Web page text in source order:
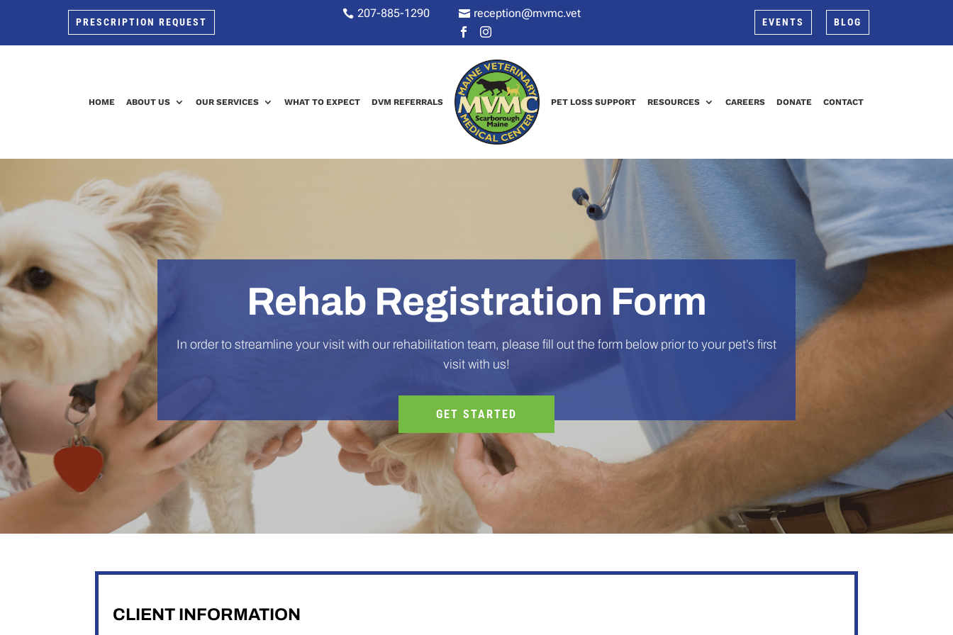
PRESCRIPTION REQUEST
 207-885-1290  reception@mvmc.vet


EVENTS BLOG
HOME ABOUT US OUR SERVICES WHAT TO EXPECT DVM REFERRALS PET LOSS SUPPORT RESOURCES CAREERS DONATE CONTACT
Rehab Registration Form
In order to streamline your visit with our rehabilitation team, please fill out the form below prior to your pet’s first
visit with us!
GET STARTED
CLIENT INFORMATION